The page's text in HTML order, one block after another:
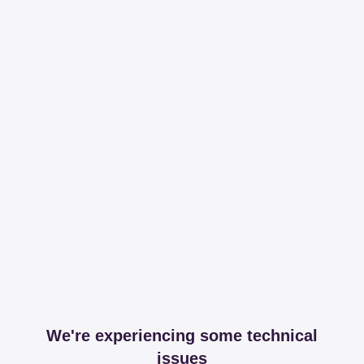
We're experiencing some technical
issues